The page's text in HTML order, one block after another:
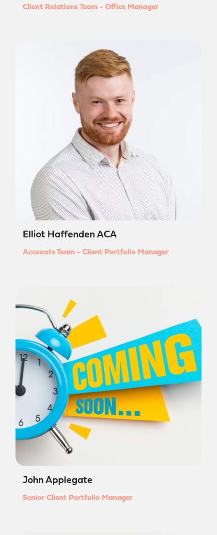
Client Relations Team - Office Manager
Elliot Haffenden ACA
Accounts Team - Client Portfolio Manager
John Applegate
Senior Client Portfolio Manager